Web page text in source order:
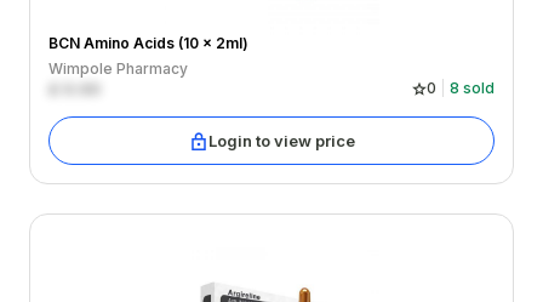
BCN Amino Acids (10 x 2ml)
Wimpole Pharmacy
0 8 sold
Login to view price